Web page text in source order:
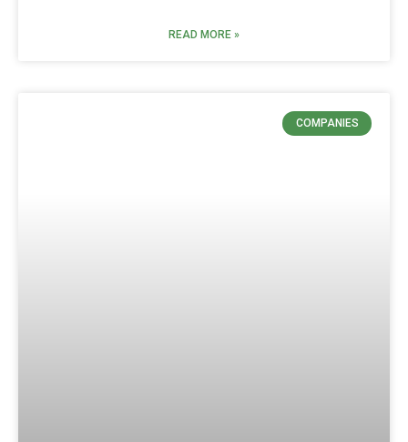
READ MORE »
COMPANIES